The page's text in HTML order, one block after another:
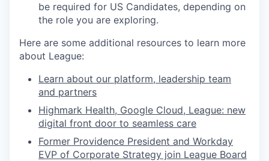
be required for US Candidates, depending on
the role you are exploring.
Here are some additional resources to learn more
about League:
Learn about our platform, leadership team
and partners
Highmark Health, Google Cloud, League: new
digital front door to seamless care
Former Providence President and Workday
EVP of Corporate Strategy join League Board